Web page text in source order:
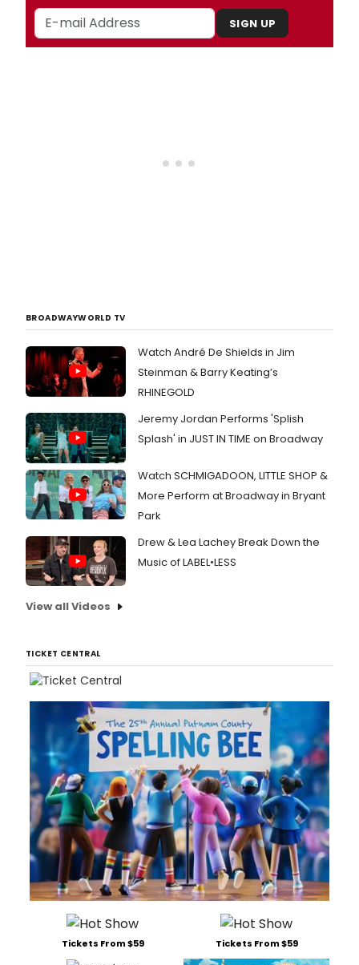
SIGN UP
BROADWAYWORLD TV
Watch André De Shields in Jim
Steinman & Barry Keating’s
RHINEGOLD
Jeremy Jordan Performs 'Splish
Splash' in JUST IN TIME on Broadway
Watch SCHMIGADOON, LITTLE SHOP &
More Perform at Broadway in Bryant
Park
Drew & Lea Lachey Break Down the
Music of LABEL•LESS
View all Videos
TICKET CENTRAL
Tickets From $59 Tickets From $59